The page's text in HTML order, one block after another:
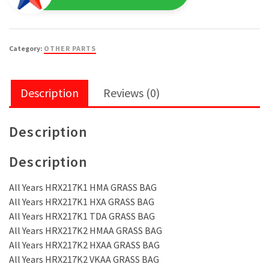
Frame
D01
Category: OTHER PARTS
Description Reviews (0)
Description
Description
All Years HRX217K1 HMA GRASS BAG
All Years HRX217K1 HXA GRASS BAG
All Years HRX217K1 TDA GRASS BAG
All Years HRX217K2 HMAA GRASS BAG
All Years HRX217K2 HXAA GRASS BAG
All Years HRX217K2 VKAA GRASS BAG